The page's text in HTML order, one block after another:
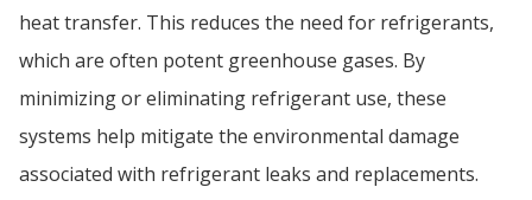
heat transfer. This reduces the need for refrigerants,
which are often potent greenhouse gases. By
minimizing or eliminating refrigerant use, these
systems help mitigate the environmental damage
associated with refrigerant leaks and replacements.